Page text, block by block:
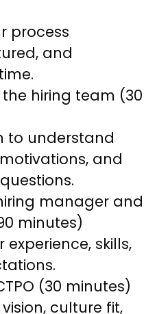
process
and
hiring team (30
to understand
and
manager and
minutes)
skills,
(30 minutes)
culture fit,